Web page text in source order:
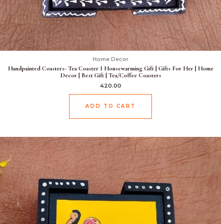
Home Decor
Handpainted Coasters- Tea Coaster I Housewarming Gift | Gifts For Her | Home
Decor | Best Gift | Tea/Coffee Coasters
420.00
ADD TO CART